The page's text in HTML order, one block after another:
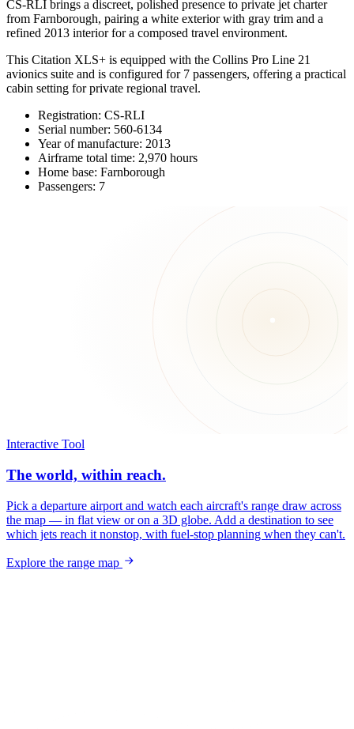
CS-RLI brings a discreet, polished presence to private jet charter
from Farnborough, pairing a white exterior with gray trim and a
refined 2013 interior for a composed travel environment.
This Citation XLS+ is equipped with the Collins Pro Line 21
avionics suite and is configured for 7 passengers, offering a practical
cabin setting for private regional travel.
Registration: CS-RLI
Serial number: 560-6134
Year of manufacture: 2013
Airframe total time: 2,970 hours
Home base: Farnborough
Passengers: 7
Interactive Tool
The world, within reach.
Pick a departure airport and watch each aircraft's range draw across
the map — in flat view or on a 3D globe. Add a destination to see
which jets reach it nonstop, with fuel-stop planning when they can't.
Explore the range map